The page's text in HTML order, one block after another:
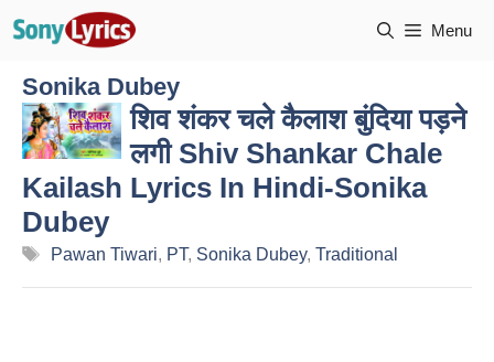
Menu
Sonika Dubey
शिव शंकर चले कैलाश बुंदिया पड़ने
लगी Shiv Shankar Chale
Kailash Lyrics In Hindi-Sonika
Dubey
Tags
Pawan Tiwari, PT, Sonika Dubey, Traditional